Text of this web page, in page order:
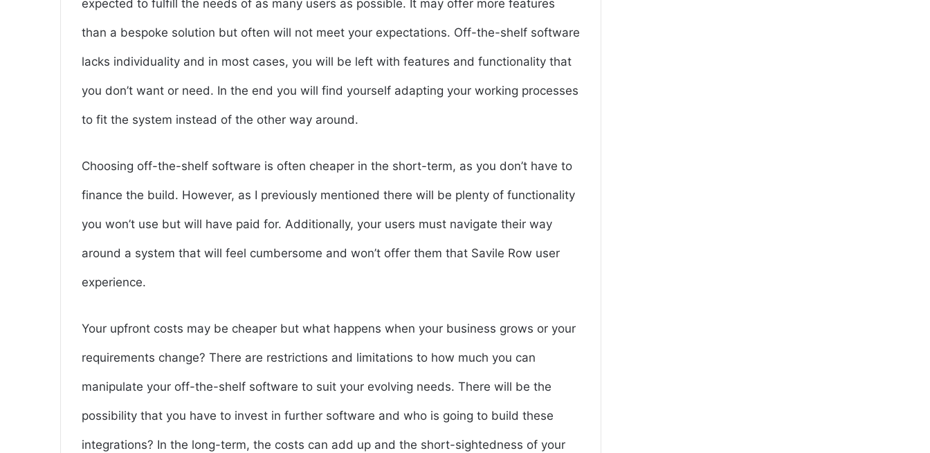
expected to fulfill the needs of as many users as possible. It may offer more features
than a bespoke solution but often will not meet your expectations. Off-the-shelf software
lacks individuality and in most cases, you will be left with features and functionality that
you don’t want or need. In the end you will find yourself adapting your working processes
to fit the system instead of the other way around.
Choosing off-the-shelf software is often cheaper in the short-term, as you don’t have to
finance the build. However, as I previously mentioned there will be plenty of functionality
you won’t use but will have paid for. Additionally, your users must navigate their way
around a system that will feel cumbersome and won’t offer them that Savile Row user
experience.
Your upfront costs may be cheaper but what happens when your business grows or your
requirements change? There are restrictions and limitations to how much you can
manipulate your off-the-shelf software to suit your evolving needs. There will be the
possibility that you have to invest in further software and who is going to build these
integrations? In the long-term, the costs can add up and the short-sightedness of your